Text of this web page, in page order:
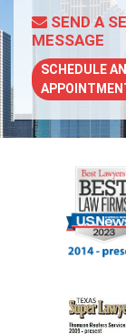
SEND A
MESSAGE
SCHEDULE AN